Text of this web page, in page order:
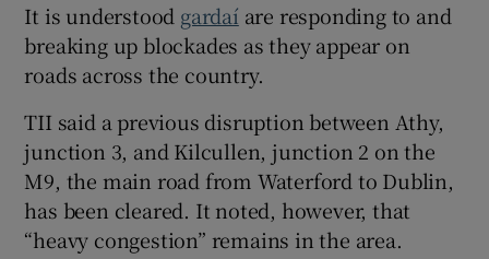
It is understood gardaí are responding to and
breaking up blockades as they appear on
roads across the country.
TII said a previous disruption between Athy,
junction 3, and Kilcullen, junction 2 on the
M9, the main road from Waterford to Dublin,
has been cleared. It noted, however, that
“heavy congestion” remains in the area.